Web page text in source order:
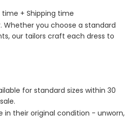
time + Shipping time
Whether you choose a standard
our tailors craft each dress to
for standard sizes within 30
in their original condition - unworn,